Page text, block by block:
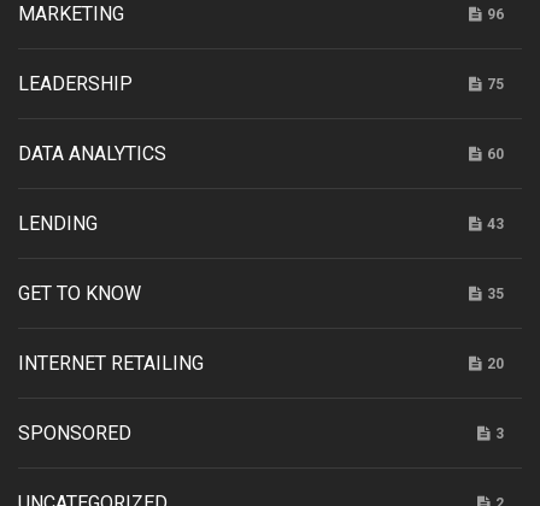
MARKETING 96
LEADERSHIP 75
DATA ANALYTICS 60
LENDING 43
GET TO KNOW 35
INTERNET RETAILING 20
SPONSORED 3